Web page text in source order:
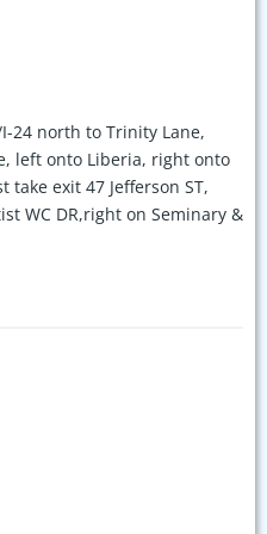
24 north to Trinity Lane,
left onto Liberia, right onto
take exit 47 Jefferson ST,
WC DR,right on Seminary &